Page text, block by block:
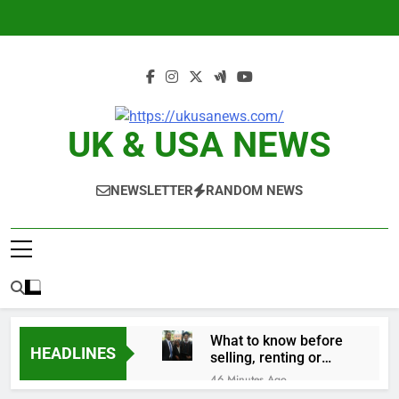
UK & USA NEWS
NEWSLETTER RANDOM NEWS
HEADLINES
What to know before
selling, renting or
keeping it
46 Minutes Ago